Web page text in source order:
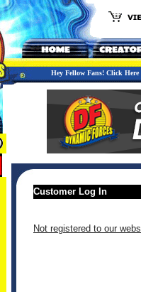
Hey Fellow Fans! Click Here
Customer Log In
Not registered to our